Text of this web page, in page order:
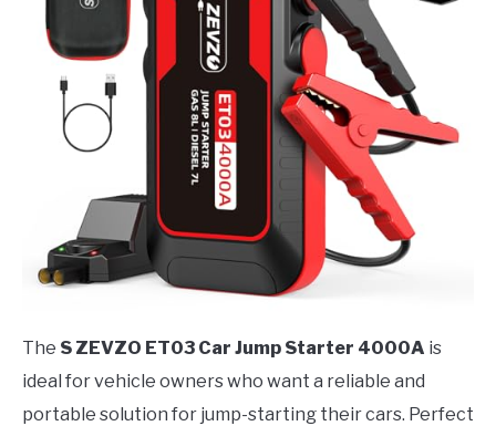
The S ZEVZO ET03 Car Jump Starter 4000A is
ideal for vehicle owners who want a reliable and
portable solution for jump-starting their cars. Perfect